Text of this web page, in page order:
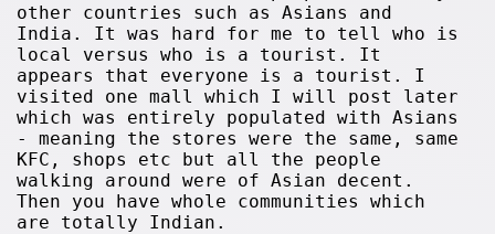
other countries such as Asians and
India. It was hard for me to tell who is
local versus who is a tourist. It
appears that everyone is a tourist. I
visited one mall which I will post later
which was entirely populated with Asians
- meaning the stores were the same, same
KFC, shops etc but all the people
walking around were of Asian decent.
Then you have whole communities which
are totally Indian.